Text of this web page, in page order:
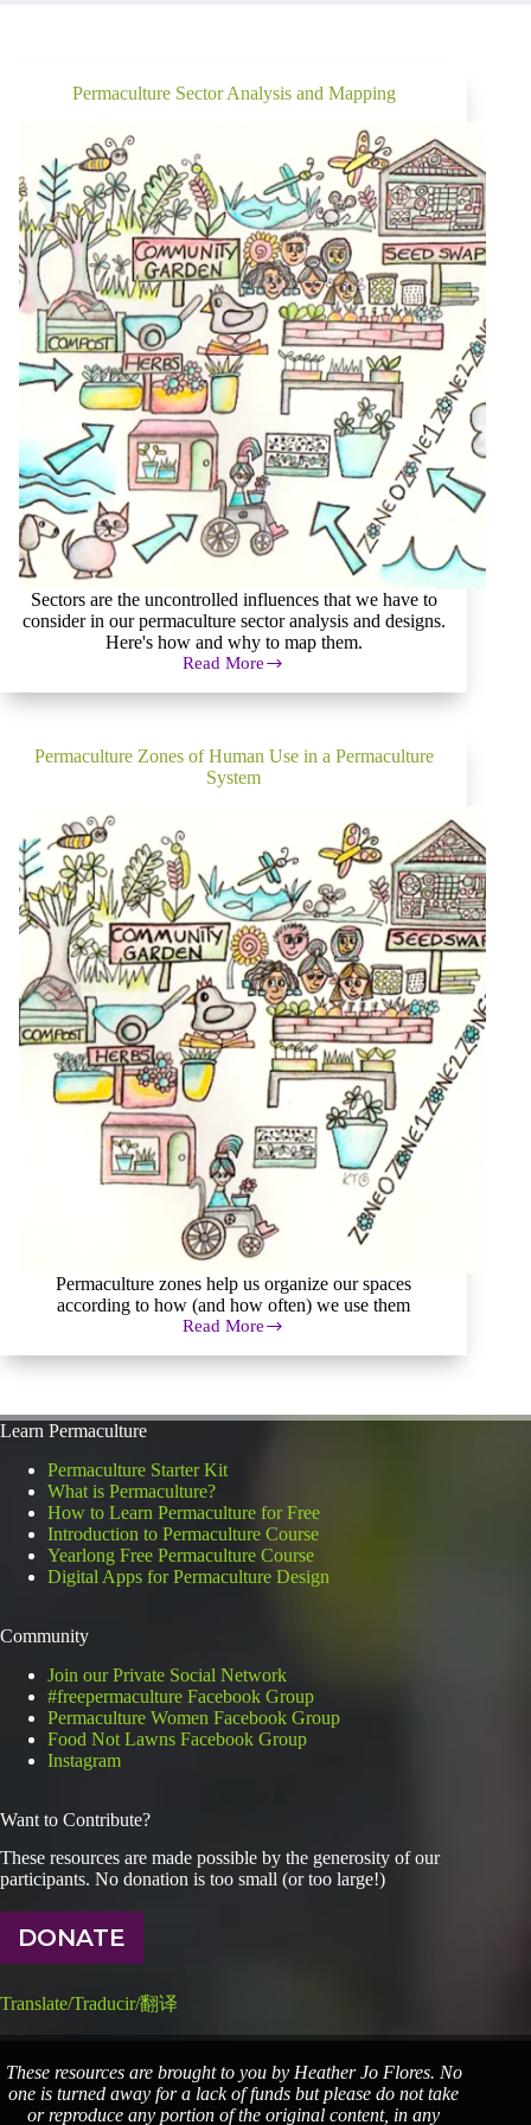
Permaculture Sector Analysis and Mapping
Sectors are the uncontrolled influences that we have to
consider in our permaculture sector analysis and designs.
Here's how and why to map them.
Read More
Permaculture
Sector
Mapping
Permaculture Zones of Human Use in a Permaculture
System
Permaculture zones help us organize our spaces
according to how (and how often) we use them
Read More
Permaculture
Zones
Use
Permaculture
System
Learn Permaculture
Permaculture Starter Kit
What is Permaculture?
How to Learn Permaculture for Free
Introduction to Permaculture Course
Yearlong Free Permaculture Course
Digital Apps for Permaculture Design
Community
Join our Private Social Network
#freepermaculture Facebook Group
Permaculture Women Facebook Group
Food Not Lawns Facebook Group
Instagram
Want to Contribute?
These resources are made possible by the generosity of our
participants. No donation is too small (or too large!)
DONATE
Translate/Traducir/翻译
These resources are brought to you by Heather Jo Flores. No
one is turned away for a lack of funds but please do not take
or reproduce any portion of the original content, in any